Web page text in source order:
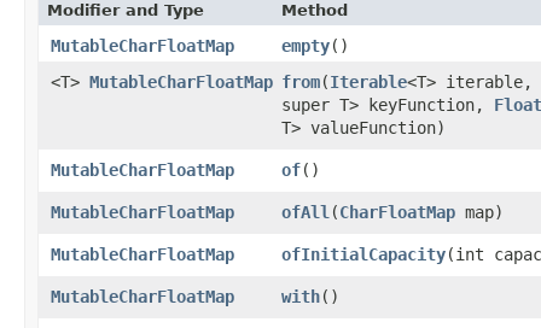
Modifier and Type Method
MutableCharFloatMap empty​()
<T> MutableCharFloatMap from​(Iterable<T> iterable,
super T> keyFunction,
T> valueFunction)
MutableCharFloatMap of​()
MutableCharFloatMap ofAll ​(CharFloatMap map)
MutableCharFloatMap ofInitialCapacity​(int
MutableCharFloatMap with​()